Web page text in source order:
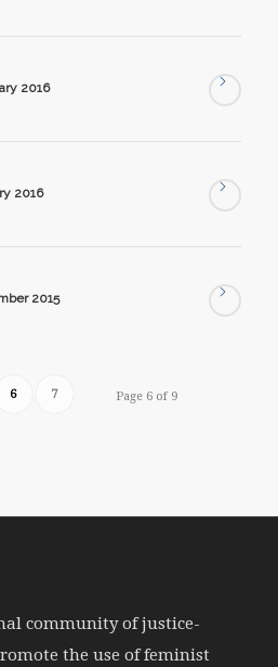
2016
2016
2015
Page 6 of 9
6 7
community of justice-
the use of feminist